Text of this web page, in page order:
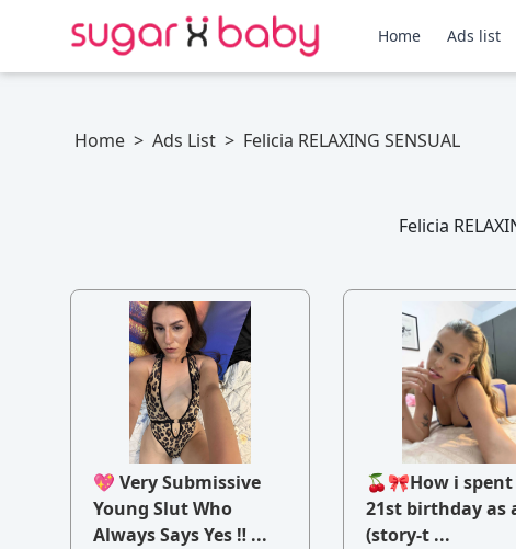
Home Ads list
Home > Ads List > Felicia RELAXING SENSUAL
Felicia
💖 Very Submissive
Young Slut Who
Always Says Yes ‼ ...
🍒🎀How i
21st birthday as
(story-t ...